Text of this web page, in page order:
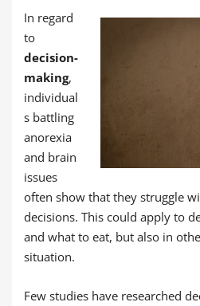
In regard
to
decision-
making,
individual
s battling
anorexia
and brain
issues
often show that they struggle
decisions. This could apply to
and what to eat, but also in
situation.
Few studies have researched